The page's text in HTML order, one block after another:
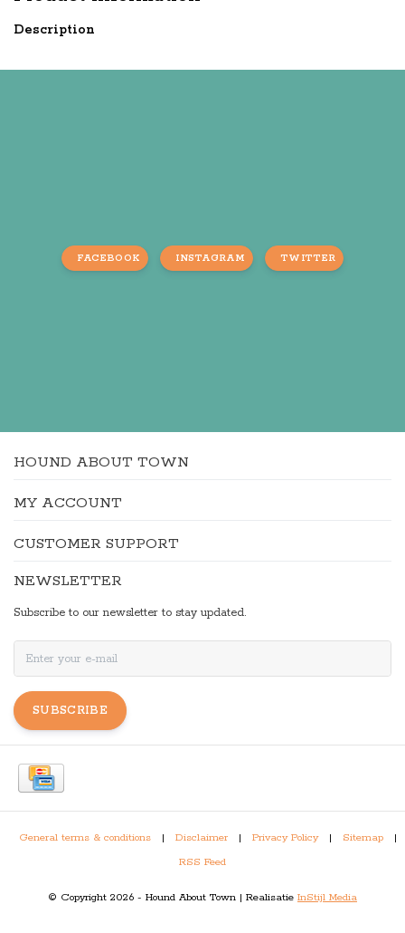
Description
FACEBOOK INSTAGRAM TWITTER
HOUND ABOUT TOWN
MY ACCOUNT
CUSTOMER SUPPORT
NEWSLETTER
Subscribe to our newsletter to stay updated.
SUBSCRIBE
General terms & conditions | Disclaimer | Privacy Policy | Sitemap
|
RSS Feed
© Copyright 2026 - Hound About Town | Realisatie InStijl Media